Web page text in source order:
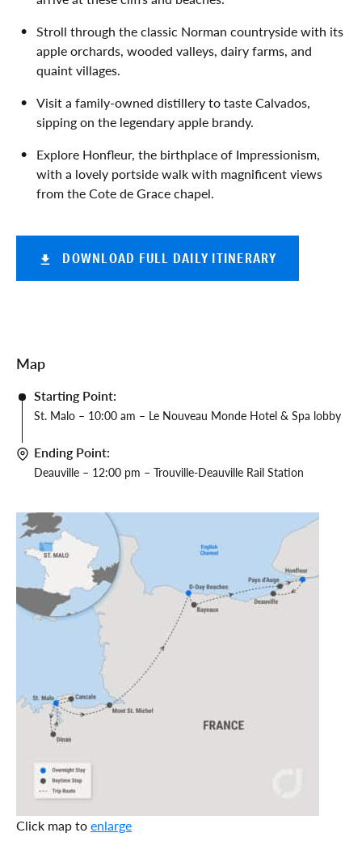
Stroll through the classic Norman countryside with its
apple orchards, wooded valleys, dairy farms, and
quaint villages.
Visit a family-owned distillery to taste Calvados,
sipping on the legendary apple brandy.
Explore Honfleur, the birthplace of Impressionism,
with a lovely portside walk with magnificent views
from the Cote de Grace chapel.
DOWNLOAD FULL DAILY ITINERARY
Map
Starting Point:
St. Malo – 10:00 am – Le Nouveau Monde Hotel & Spa lobby
Ending Point:
Deauville – 12:00 pm – Trouville-Deauville Rail Station
Click map toenlarge